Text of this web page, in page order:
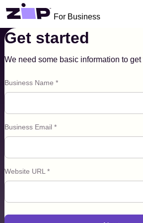
Skip to main content
For Business
Become a Zip Merchant
Get started
We need some basic information to
Business Name *
Business Email *
Website URL *